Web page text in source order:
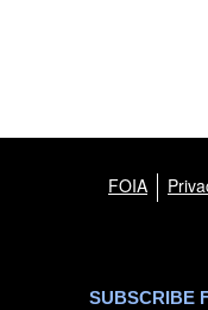
FOIA
SUBSCRIBE